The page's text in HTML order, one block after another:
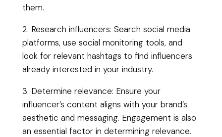
them.
2. Research influencers: Search social media
platforms, use social monitoring tools, and
look for relevant hashtags to find influencers
already interested in your industry.
3. Determine relevance: Ensure your
influencer’s content aligns with your brand’s
aesthetic and messaging. Engagement is also
an essential factor in determining relevance.